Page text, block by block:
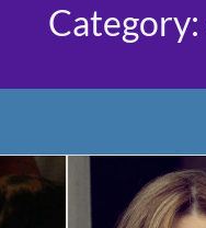
Category: